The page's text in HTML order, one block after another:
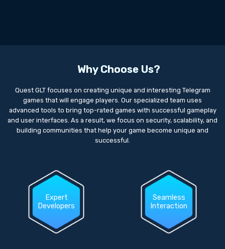
Why Choose Us?
Quest GLT focuses on creating unique and interesting Telegram
games that will engage players. Our specialized team uses
advanced tools to bring top-rated games with successful gameplay
and user interfaces. As a result, we focus on security, scalability, and
building communities that help your game become unique and
successful.
Expert
Developers
Seamless
Interaction